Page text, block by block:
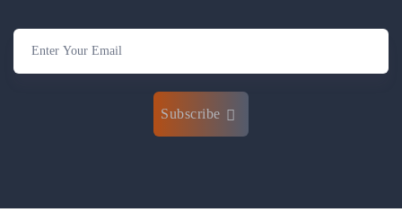
Subscribe